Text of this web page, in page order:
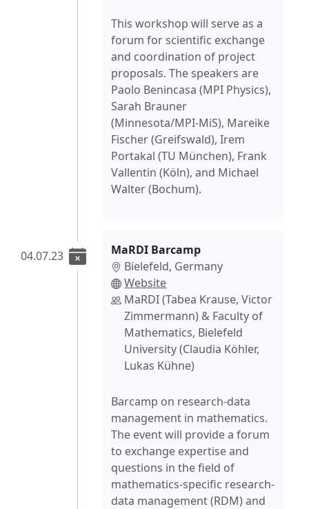
This workshop will serve as a
forum for scientific exchange
and coordination of project
proposals. The speakers are
Paolo Benincasa (MPI Physics),
Sarah Brauner
(Minnesota/MPI-MiS), Mareike
Fischer (Greifswald), Irem
Portakal (TU München), Frank
Vallentin (Köln), and Michael
Walter (Bochum).
04.07.23
MaRDI Barcamp
Bielefeld, Germany
Website
MaRDI (Tabea Krause, Victor
Zimmermann) & Faculty of
Mathematics, Bielefeld
University (Claudia Köhler,
Lukas Kühne)
Barcamp on research-data
management in mathematics.
The event will provide a forum
to exchange expertise and
questions in the field of
mathematics-specific research-
data management (RDM) and